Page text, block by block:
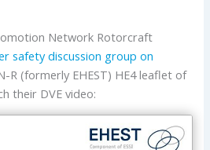
Network Rotorcraft
safety discussion group on
R (formerly EHEST) HE4 leaflet of
their DVE video: